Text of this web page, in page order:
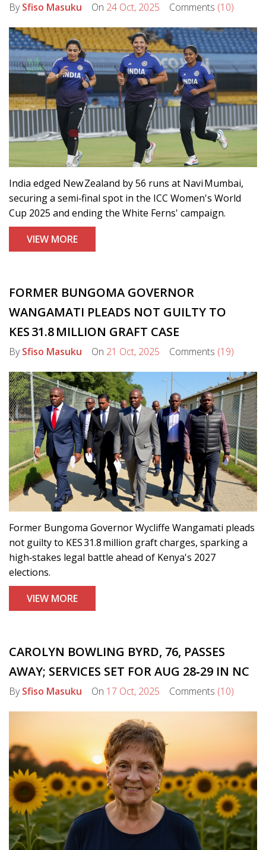
BySfiso Masuku On 24 Oct, 2025 Comments (10)
India edged New Zealand by 56 runs at Navi Mumbai,
securing a semi‑final spot in the ICC Women's World
Cup 2025 and ending the White Ferns' campaign.
VIEW MORE
FORMER BUNGOMA GOVERNOR
WANGAMATI PLEADS NOT GUILTY TO
KES 31.8 MILLION GRAFT CASE
BySfiso Masuku On 21 Oct, 2025 Comments (19)
Former Bungoma Governor Wycliffe Wangamati pleads
not guilty to KES 31.8 million graft charges, sparking a
high‑stakes legal battle ahead of Kenya's 2027
elections.
VIEW MORE
CAROLYN BOWLING BYRD, 76, PASSES
AWAY; SERVICES SET FOR AUG 28‑29 IN NC
BySfiso Masuku On 17 Oct, 2025 Comments (10)